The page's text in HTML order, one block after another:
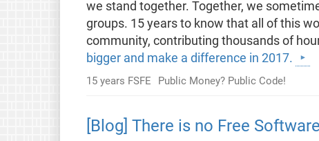
we stand together. Together, we
groups. 15 years to know that all of this
community, contributing thousands of
bigger and make a difference in 2017.
15 years FSFE Public Money? Public Code!
[Blog] There is no Free